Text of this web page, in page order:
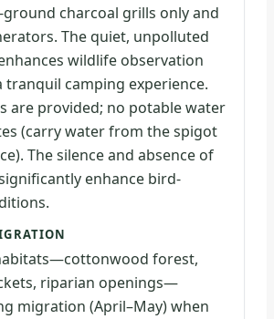
charcoal grills only and
The quiet, unpolluted
wildlife observation
tranquil camping experience.
are provided; no potable water
(carry water from the spigot
The silence and absence of
enhance bird-
forest,
riparian openings—
migration (April–May) when